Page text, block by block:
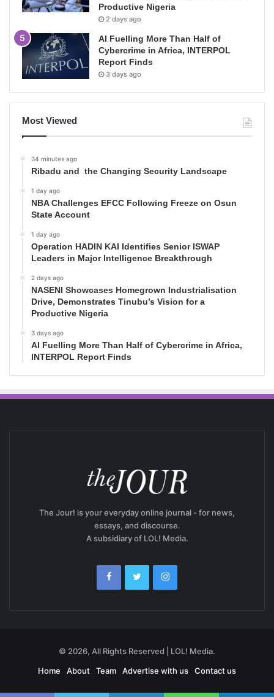
Productive Nigeria
2 days ago
AI Fuelling More Than Half of
Cybercrime in Africa, INTERPOL
Report Finds
3 days ago
Most Viewed
34 minutes ago
Ribadu and the Changing Security Landscape
1 day ago
NBA Challenges EFCC Following Freeze on Osun
State Account
1 day ago
Operation HADIN KAI Identifies Senior ISWAP
Leaders in Major Intelligence Breakthrough
2 days ago
NASENI Showcases Homegrown Industrialisation
Drive, Demonstrates Tinubu’s Vision for a
Productive Nigeria
3 days ago
AI Fuelling More Than Half of Cybercrime in Africa,
INTERPOL Report Finds
The Jour! is your everyday online journal - for news,
essays, and discourse.
A subsidiary of LOL! Media.
© 2026, All Rights Reserved | LOL! Media.
Home
About Team Advertise with us Contact us